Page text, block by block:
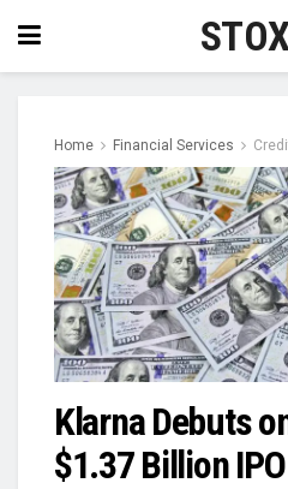
Home Financial Services
Klarna Debuts
$1.37 Billion IPO